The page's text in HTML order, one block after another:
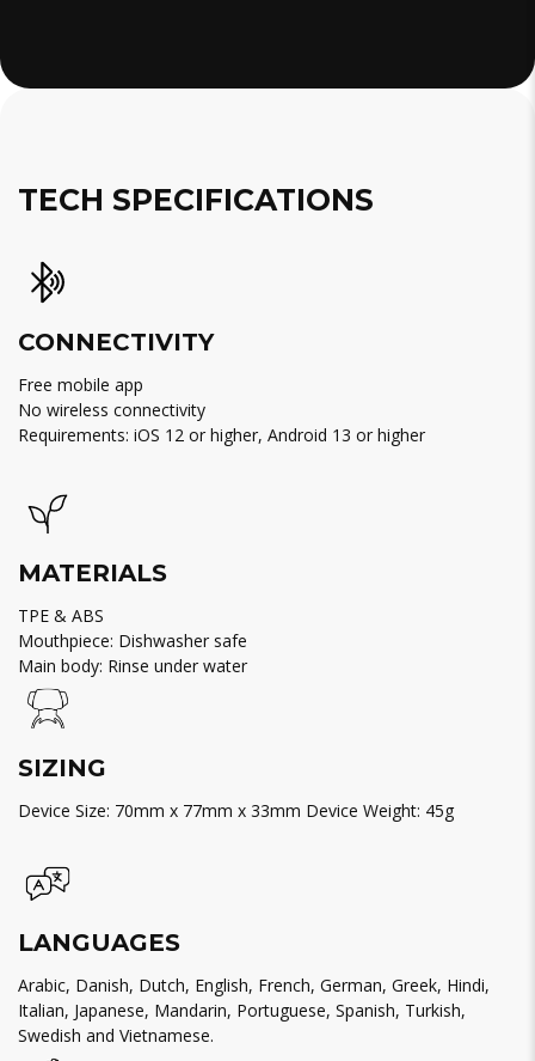
TECH SPECIFICATIONS
CONNECTIVITY
Free mobile app
No wireless connectivity
Requirements: iOS 12 or higher, Android 13 or higher
MATERIALS
TPE & ABS
Mouthpiece: Dishwasher safe
Main body: Rinse under water
SIZING
Device Size: 70mm x 77mm x 33mm Device Weight: 45g
LANGUAGES
Arabic, Danish, Dutch, English, French, German, Greek, Hindi,
Italian, Japanese, Mandarin, Portuguese, Spanish, Turkish,
Swedish and Vietnamese.